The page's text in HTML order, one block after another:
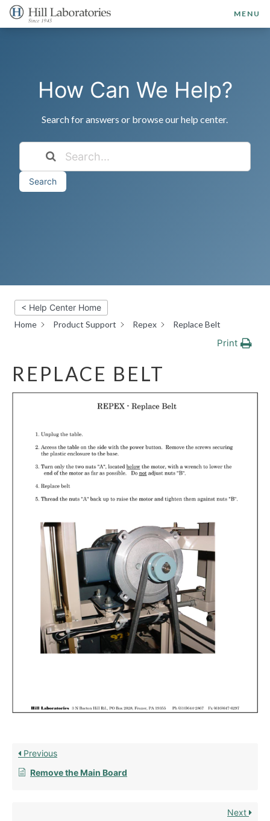
MENU
How Can We Help?
Search for answers or browse our help center.
Search
< Help Center Home
Home
Product Support Repex Replace Belt
Print
REPLACE BELT
Previous
Remove the Main Board
Next